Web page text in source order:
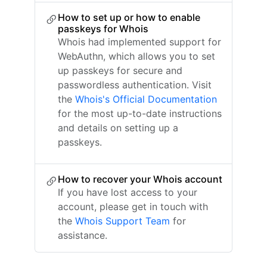
How to set up or how to enable
passkeys for Whois
Whois had implemented support for
WebAuthn, which allows you to set
up passkeys for secure and
passwordless authentication. Visit
the Whois's Official Documentation
for the most up-to-date instructions
and details on setting up a
passkeys.
How to recover your Whois account
If you have lost access to your
account, please get in touch with
the Whois Support Team for
assistance.